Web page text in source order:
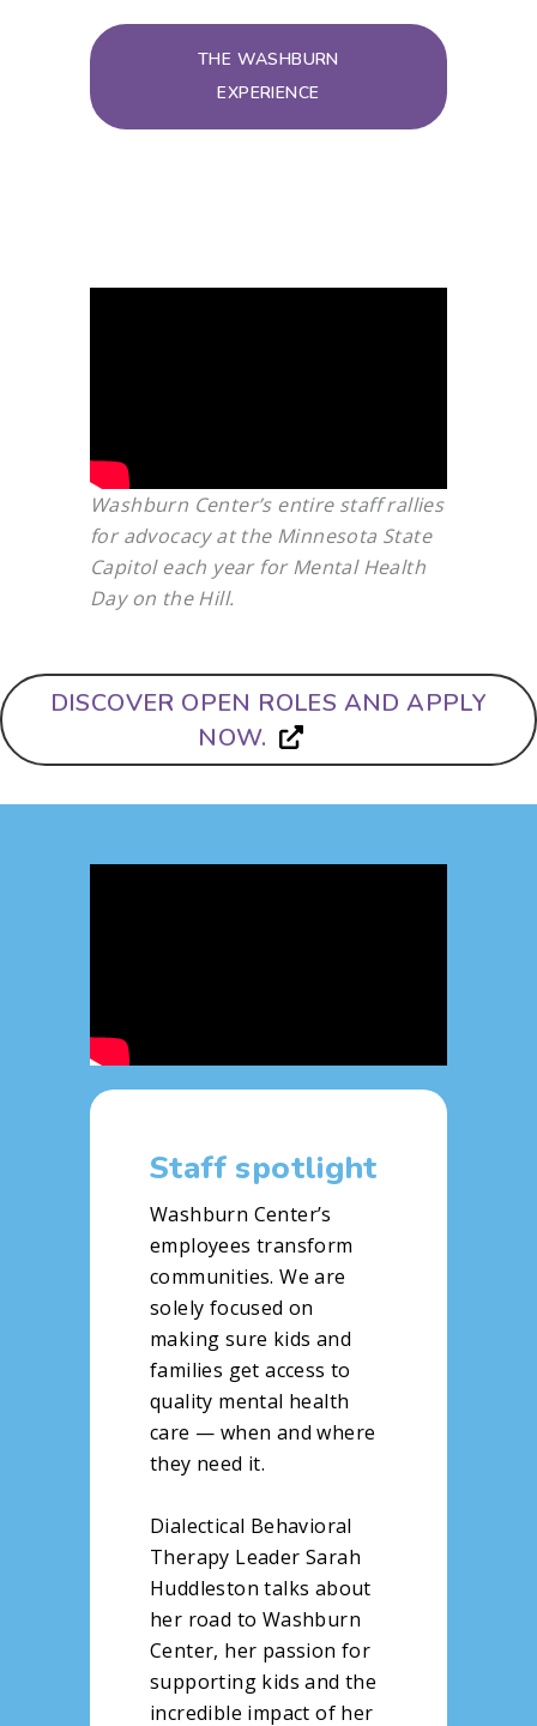
THE WASHBURN
EXPERIENCE
Washburn Center’s entire staff rallies
for advocacy at the Minnesota State
Capitol each year for Mental Health
Day on the Hill.
DISCOVER OPEN ROLES AND APPLY
NOW.
Staff spotlight
Washburn Center’s
employees transform
communities. We are
solely focused on
making sure kids and
families get access to
quality mental health
care — when and where
they need it.
Dialectical Behavioral
Therapy Leader Sarah
Huddleston talks about
her road to Washburn
Center, her passion for
supporting kids and the
incredible impact of her